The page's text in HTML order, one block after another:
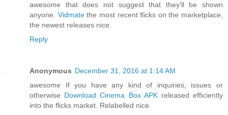
awesome that does not suggest that they'll be shown
anyone. Vidmatethe most recent flicks on the marketplace,
the newest releases nice.
Reply
Anonymous December 31, 2016 at 1:14 AM
awesome If you have any kind of inquiries, issues or
otherwise Download Cinema Box APKreleased efficiently
into the flicks market. Relabelled nice.